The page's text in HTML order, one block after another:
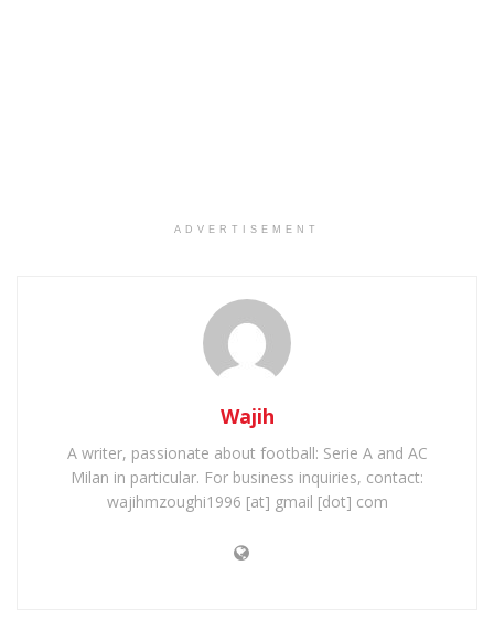
ADVERTISEMENT
Wajih
A writer, passionate about football: Serie A and AC
Milan in particular. For business inquiries, contact:
wajihmzoughi1996 [at] gmail [dot] com